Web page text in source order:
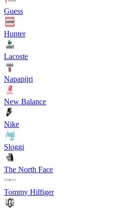
Guess
Hunter
Lacoste
Napapijri
New Balance
Nike
Sloggi
The North Face
Tommy Hilfiger